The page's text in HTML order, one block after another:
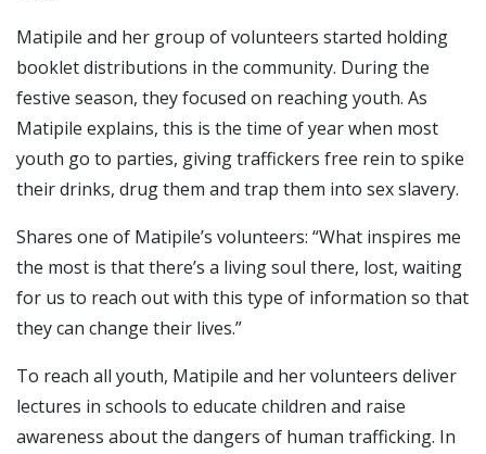
Matipile and her group of volunteers started holding
booklet distributions in the community. During the
festive season, they focused on reaching youth. As
Matipile explains, this is the time of year when most
youth go to parties, giving traffickers free rein to spike
their drinks, drug them and trap them into sex slavery.
Shares one of Matipile’s volunteers: “What inspires me
the most is that there’s a living soul there, lost, waiting
for us to reach out with this type of information so that
they can change their lives.”
To reach all youth, Matipile and her volunteers deliver
lectures in schools to educate children and raise
awareness about the dangers of human trafficking. In